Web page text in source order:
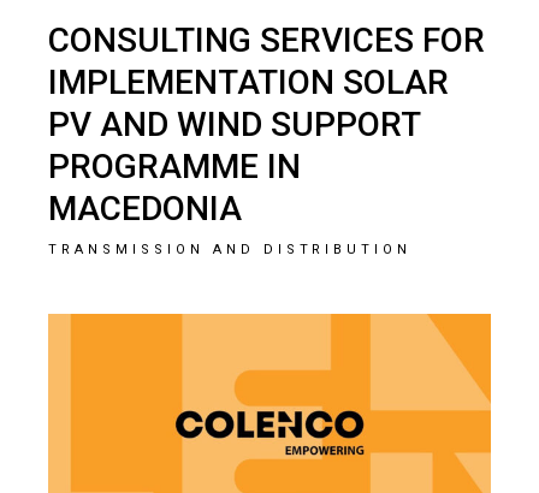
CONSULTING SERVICES FOR
IMPLEMENTATION SOLAR
PV AND WIND SUPPORT
PROGRAMME IN
MACEDONIA
TRANSMISSION AND DISTRIBUTION